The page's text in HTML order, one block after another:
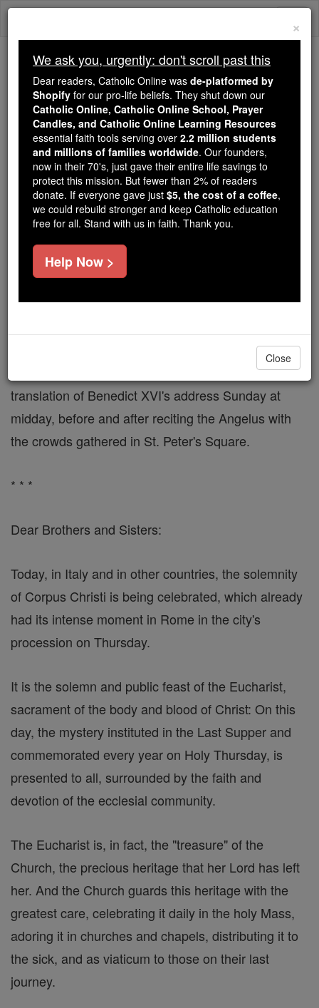
Skip
Trending:
Daily Reading for Thursday, October ...
Today's Reading The Mysteries of the Rosary
Pope Benedict On the
Eucharist
Catholic Online Featured Today
Free World Class Education
FREE Catholic Classes
VATICAN CITY, JUNE 19, 2006 (Zenit) - Here is a
translation of Benedict XVI's address Sunday at
midday, before and after reciting the Angelus with
the crowds gathered in St. Peter's Square.
* * *
Dear Brothers and Sisters:
Today, in Italy and in other countries, the solemnity
of Corpus Christi is being celebrated, which already
had its intense moment in Rome in the city's
procession on Thursday.
It is the solemn and public feast of the Eucharist,
sacrament of the body and blood of Christ: On this
day, the mystery instituted in the Last Supper and
commemorated every year on Holy Thursday, is
presented to all, surrounded by the faith and
devotion of the ecclesial community.
The Eucharist is, in fact, the "treasure" of the
Church, the precious heritage that her Lord has left
her. And the Church guards this heritage with the
greatest care, celebrating it daily in the holy Mass,
adoring it in churches and chapels, distributing it to
the sick, and as viaticum to those on their last
journey.
×
We ask you, urgently: don't scroll past this
Dear readers, Catholic Online was de-platformed by
Shopify for our pro-life beliefs. They shut down our
Catholic Online, Catholic Online School, Prayer
Candles, and Catholic Online Learning Resources
essential faith tools serving over 2.2 million students
and millions of families worldwide. Our founders,
now in their 70's, just gave their entire life savings to
protect this mission. But fewer than 2% of readers
donate. If everyone gave just $5, the cost of a coffee,
we could rebuild stronger and keep Catholic education
free for all. Stand with us in faith. Thank you.
Help Now >
Close